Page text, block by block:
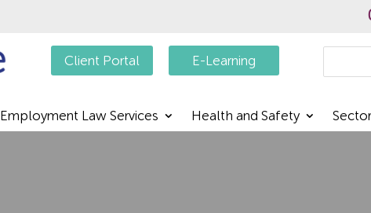
Client Portal E-Learning
Employment Law Services Health and Safety